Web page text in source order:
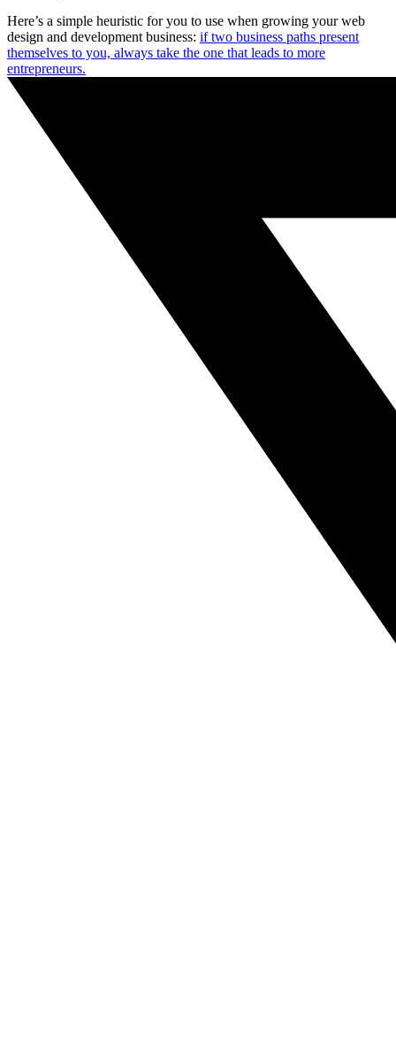
Here’s a simple heuristic for you to use when growing your web
design and development business: if two business paths present
themselves to you, always take the one that leads to more
entrepreneurs.